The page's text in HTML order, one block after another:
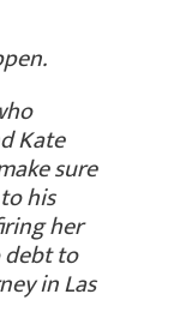
Kate
sure
his
her
to
in Las